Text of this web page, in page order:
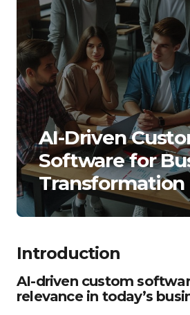
AI-Driven
Software for
Transformation
Introduction
AI-driven custom
relevance in today’s